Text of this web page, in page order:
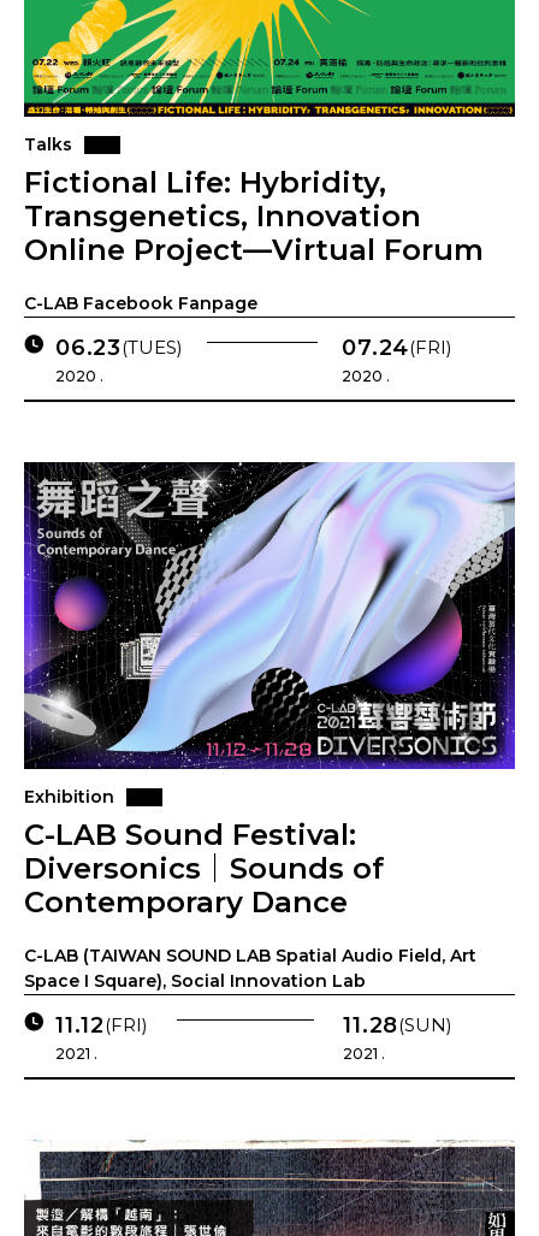
Talks
Fictional Life: Hybridity,
Transgenetics, Innovation
Online Project—Virtual Forum
C-LAB Facebook Fanpage
06.23(TUES)
2020 .
07.24(FRI)
2020 .
Exhibition
C-LAB Sound Festival:
Diversonics｜Sounds of
Contemporary Dance
C-LAB (TAIWAN SOUND LAB Spatial Audio Field, Art
Space I Square), Social Innovation Lab
11.12(FRI)
2021 .
11.28(SUN)
2021 .